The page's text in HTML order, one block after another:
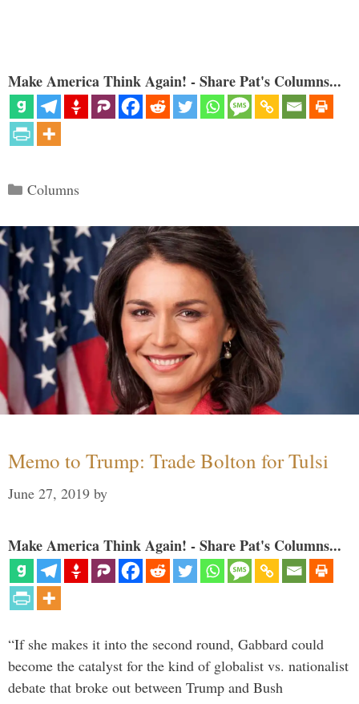
Make America Think Again! - Share Pat's Columns...
Categories
Columns
Memo to Trump: Trade Bolton for Tulsi
June 27, 2019 by
Make America Think Again! - Share Pat's Columns...
“If she makes it into the second round, Gabbard could
become the catalyst for the kind of globalist vs. nationalist
debate that broke out between Trump and Bush